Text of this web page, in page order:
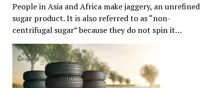
People in Asia and Africa make jaggery, an unrefined
sugar product. It is also referred to as “non-
centrifugal sugar” because they do not spin it…